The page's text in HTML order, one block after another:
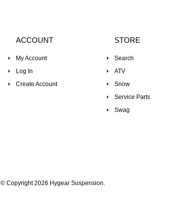
ACCOUNT
My Account
Log In
Create Account
STORE
Search
ATV
Snow
Service Parts
Swag
© Copyright 2026 Hygear Suspension.